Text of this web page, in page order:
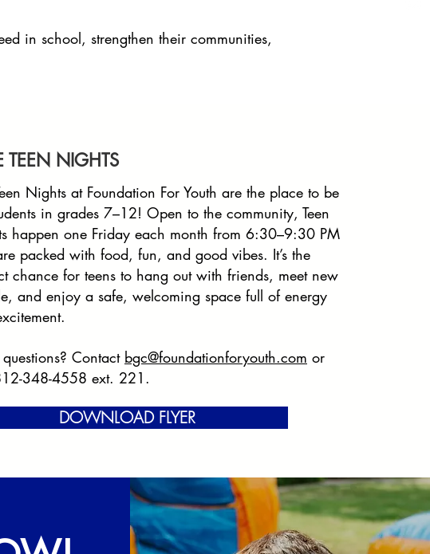
in school, strengthen their communities,
TEEN NIGHTS
Nights at Foundation For Youth are the place to be
in grades 7–12! Open to the community, Teen
happen one Friday each month from 6:30–9:30 PM
packed with food, fun, and good vibes. It’s the
chance for teens to hang out with friends, meet new
and enjoy a safe, welcoming space full of energy
Contact bgc@foundationforyouth.com or
348-4558 ext. 221.
DOWNLOAD FLYER